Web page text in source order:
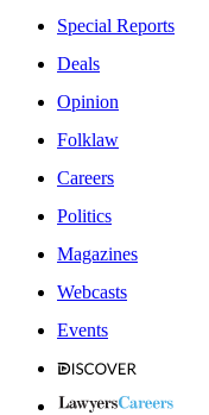
Special Reports
Deals
Opinion
Folklaw
Careers
Politics
Magazines
Webcasts
Events